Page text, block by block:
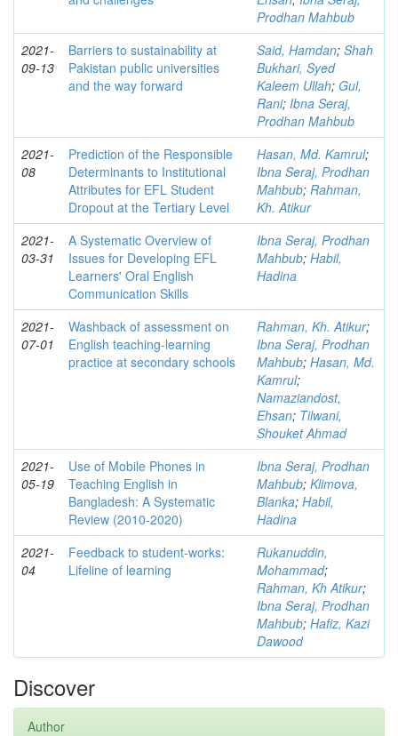
Prodhan Mahbub
2021-
09-13
Barriers to sustainability at
Pakistan public universities
and the way forward
Said, Hamdan; Shah
Bukhari, Syed
Kaleem Ullah; Gul,
Rani; Ibna Seraj,
Prodhan Mahbub
2021-
08
Prediction of the Responsible
Determinants to Institutional
Attributes for EFL Student
Dropout at the Tertiary Level
Hasan, Md. Kamrul;
Ibna Seraj, Prodhan
Mahbub; Rahman,
Kh. Atikur
2021-
03-31
A Systematic Overview of
Issues for Developing EFL
Learners' Oral English
Communication Skills
Ibna Seraj, Prodhan
Mahbub; Habil,
Hadina
2021-
07-01
Washback of assessment on
English teaching-learning
practice at secondary schools
Rahman, Kh. Atikur;
Ibna Seraj, Prodhan
Mahbub; Hasan, Md.
Kamrul;
Namaziandost,
Ehsan; Tilwani,
Shouket Ahmad
2021-
05-19
Use of Mobile Phones in
Teaching English in
Bangladesh: A Systematic
Review (2010-2020)
Ibna Seraj, Prodhan
Mahbub; Klimova,
Blanka; Habil,
Hadina
2021-
04
Feedback to student-works:
Lifeline of learning
Rukanuddin,
Mohammad;
Rahman, Kh Atikur;
Ibna Seraj, Prodhan
Mahbub; Hafiz, Kazi
Dawood
Discover
Author